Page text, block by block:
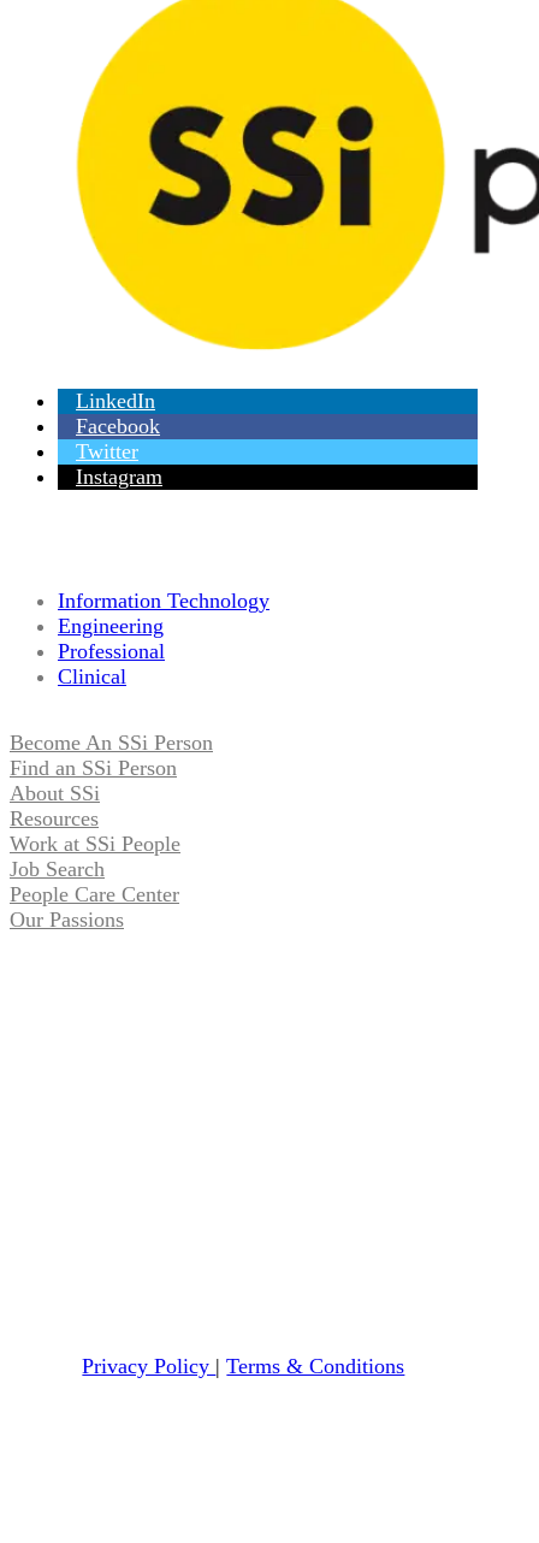
LinkedIn
Facebook
Twitter
Instagram
Information Technology
Engineering
Professional
Clinical
Become An SSi Person
Find an SSi Person
About SSi
Resources
Work at SSi People
Job Search
People Care Center
Our Passions
Privacy Policy |Terms & Conditions